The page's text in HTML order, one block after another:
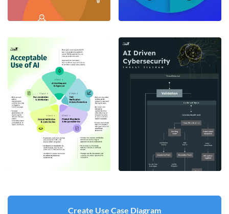
Create Use Case Diagram